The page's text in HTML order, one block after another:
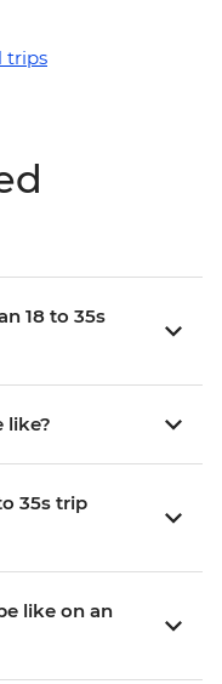
trips
18 to 35s
like?
35s trip
like on an